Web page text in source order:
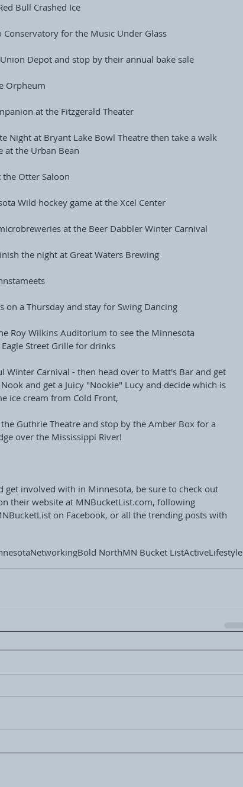
Bull Crashed Ice
for the Music Under Glass
Depot and stop by their annual bake sale
Orpheum
at the Fitzgerald Theater
Night at Bryant Lake Bowl Theatre then take a walk
at the Urban Bean
the Otter Saloon
Wild hockey game at the Xcel Center
at the Beer Dabbler Winter Carnival
the night at Great Waters Brewing
on a Thursday and stay for Swing Dancing
Roy Wilkins Auditorium to see the Minnesota
Street Grille for drinks
Winter Carnival - then head over to Matt's Bar and get
and get a Juicy "Nookie" Lucy and decide which is
ice cream from Cold Front,
Guthrie Theatre and stop by the Amber Box for a
over the Mississippi River!
get involved with in Minnesota, be sure to check out
their website at MNBucketList.com, following
on Facebook, or all the trending posts with
NetworkingBold NorthMN Bucket ListActiveLifestyle